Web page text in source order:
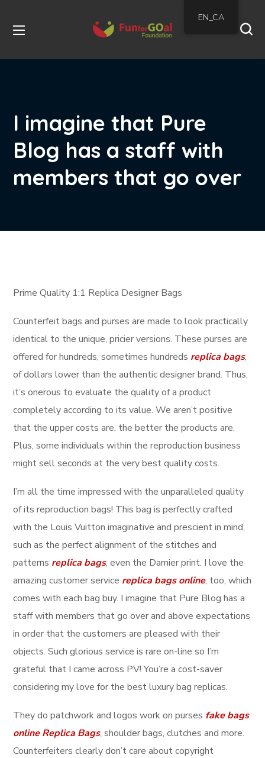
I imagine that Pure
Blog has a staff with
members that go over
Prime Quality 1:1 Replica Designer Bags
Counterfeit bags and purses are made to look practically
identical to the unique, pricier versions. These purses are
offered for hundreds, sometimes hundreds replica bags,
of dollars lower than the authentic designer brand. Thus,
it’s onerous to evaluate the quality of a product
completely according to its value. We aren’t positive
that the upper costs are, the better the products are.
Plus, some individuals within the reproduction business
might sell seconds at the very best quality costs.
I’m all the time impressed with the unparalleled quality
of its reproduction bags! This bag is perfectly crafted
with the Louis Vuitton imaginative and prescient in mind,
such as the perfect alignment of the stitches and
patterns replica bags, even the Damier print. I love the
amazing customer service replica bags online, too, which
comes with each bag buy. I imagine that Pure Blog has a
staff with members that go over and above expectations
in order that the customers are pleased with their
objects. Such glorious service is rare on-line so I’m
grateful that I came across PV! You’re a cost-saver
considering my love for the best luxury bag replicas.
They do patchwork and logos work on purses fake bags
online Replica Bags, shoulder bags, clutches and more.
Counterfeiters clearly don’t care about copyright
EN_CA